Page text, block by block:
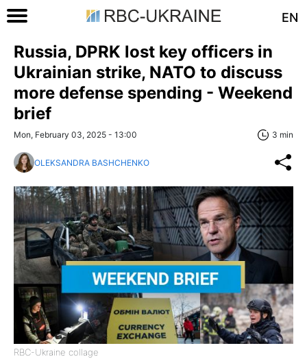
EN
Russia, DPRK lost key officers in
Ukrainian strike, NATO to discuss
more defense spending - Weekend
brief
Mon, February 03, 2025 - 13:00 3 min
OLEKSANDRA BASHCHENKO
RBC-Ukraine collage